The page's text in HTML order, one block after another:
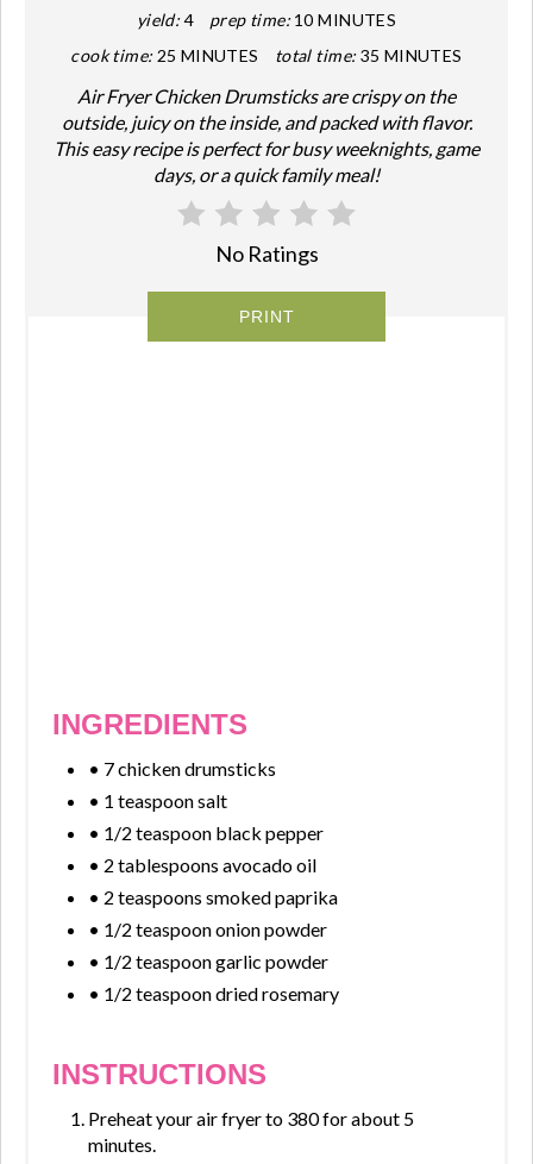
yield:4 prep time: 10 MINUTES
cook time: 25 MINUTES total time: 35 MINUTES
Air Fryer Chicken Drumsticks are crispy on the
outside, juicy on the inside, and packed with flavor.
This easy recipe is perfect for busy weeknights, game
days, or a quick family meal!
No Ratings
PRINT
INGREDIENTS
• 7 chicken drumsticks
• 1 teaspoon salt
• 1/2 teaspoon black pepper
• 2 tablespoons avocado oil
• 2 teaspoons smoked paprika
• 1/2 teaspoon onion powder
• 1/2 teaspoon garlic powder
• 1/2 teaspoon dried rosemary
INSTRUCTIONS
Preheat your air fryer to 380 for about 5
minutes.